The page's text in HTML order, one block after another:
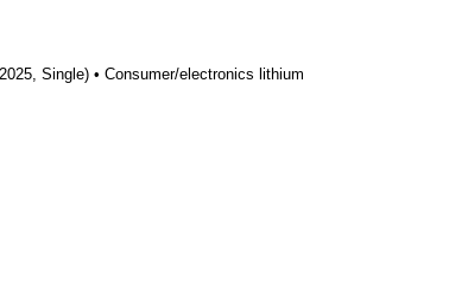
Single) • Consumer/electronics lithium